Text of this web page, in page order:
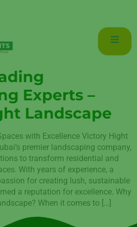
Dubai
Experts –
Landscape
with Excellence Victory Hight
premier landscaping company,
to transform residential and
With years of experience, a
for creating lush, sustainable
a reputation for excellence. Why
When it comes to […]